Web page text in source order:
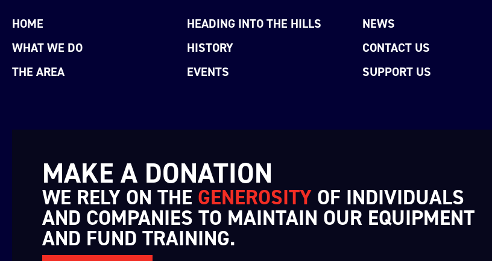
HOME
WHAT WE DO
THE AREA
HEADING INTO THE HILLS
HISTORY
EVENTS
NEWS
CONTACT US
SUPPORT US
MAKE A DONATION
WE RELY ON THE GENEROSITY OF INDIVIDUALS
AND COMPANIES TO MAINTAIN OUR EQUIPMENT
AND FUND TRAINING.